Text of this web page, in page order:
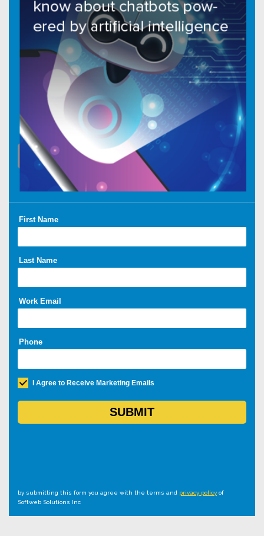
by submitting this form you agree with the terms and privacy policy of
Softweb Solutions Inc